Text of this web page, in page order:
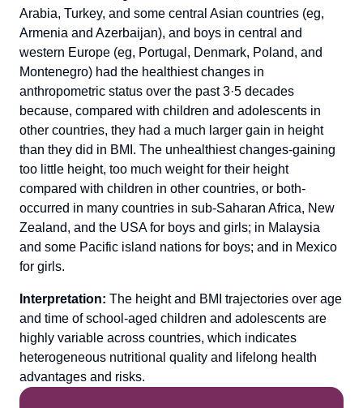
Arabia, Turkey, and some central Asian countries (eg,
Armenia and Azerbaijan), and boys in central and
western Europe (eg, Portugal, Denmark, Poland, and
Montenegro) had the healthiest changes in
anthropometric status over the past 3·5 decades
because, compared with children and adolescents in
other countries, they had a much larger gain in height
than they did in BMI. The unhealthiest changes-gaining
too little height, too much weight for their height
compared with children in other countries, or both-
occurred in many countries in sub-Saharan Africa, New
Zealand, and the USA for boys and girls; in Malaysia
and some Pacific island nations for boys; and in Mexico
for girls.
Interpretation: The height and BMI trajectories over age
and time of school-aged children and adolescents are
highly variable across countries, which indicates
heterogeneous nutritional quality and lifelong health
advantages and risks.